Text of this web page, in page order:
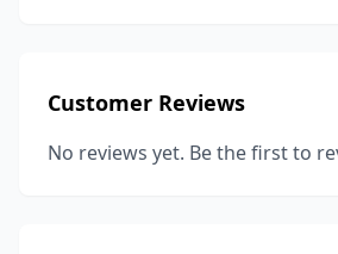
Customer Reviews
No reviews yet. Be the first to